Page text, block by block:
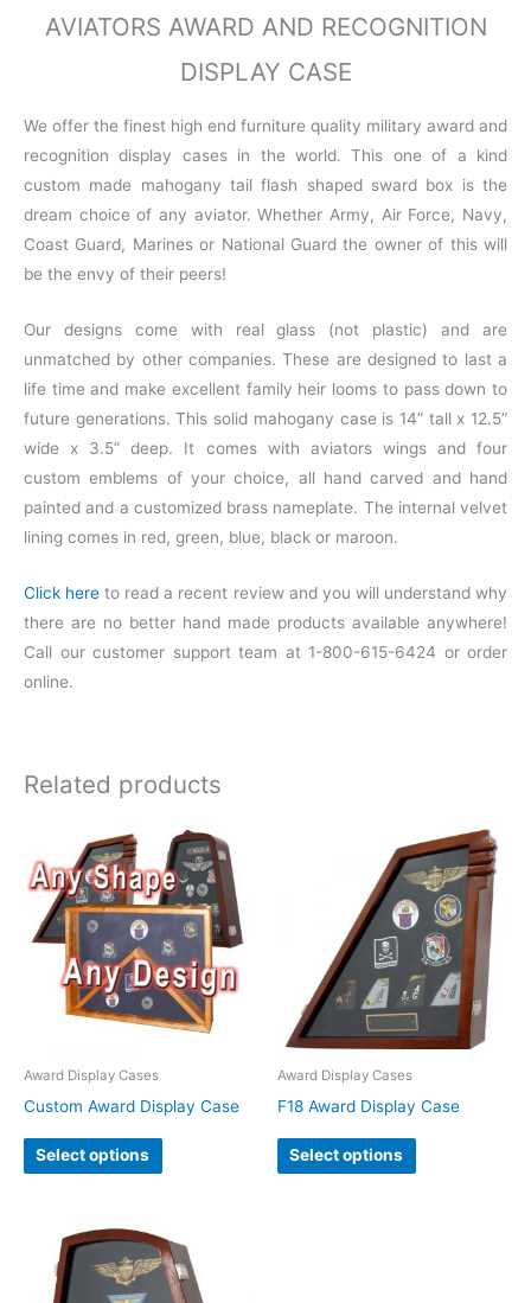
AVIATORS AWARD AND RECOGNITION
DISPLAY CASE
We offer the finest high end furniture quality military award and
recognition display cases in the world. This one of a kind
custom made mahogany tail flash shaped sward box is the
dream choice of any aviator. Whether Army, Air Force, Navy,
Coast Guard, Marines or National Guard the owner of this will
be the envy of their peers!
Our designs come with real glass (not plastic) and are
unmatched by other companies. These are designed to last a
life time and make excellent family heir looms to pass down to
future generations. This solid mahogany case is 14” tall x 12.5”
wide x 3.5” deep. It comes with aviators wings and four
custom emblems of your choice, all hand carved and hand
painted and a customized brass nameplate. The internal velvet
lining comes in red, green, blue, black or maroon.
Click here to read a recent review and you will understand why
there are no better hand made products available anywhere!
Call our customer support team at 1-800-615-6424 or order
online.
Related products
Award Display Cases
Custom Award Display Case
Select options
Award Display Cases
F18 Award Display Case
Select options